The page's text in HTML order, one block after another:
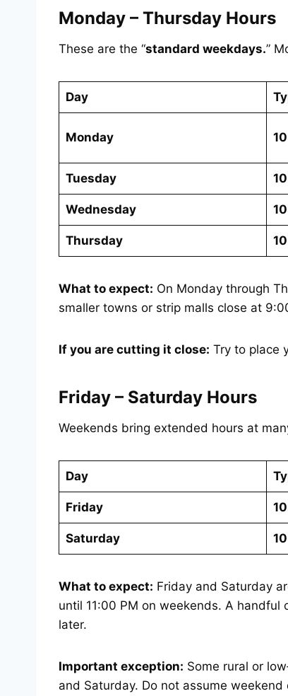
Monday – Thursday Hours
These are the “standard weekdays.”
Day
Monday
Tuesday
Wednesday
Thursday
What to expect: On Monday through
smaller towns or strip malls close at
If you are cutting it close: Try to place
Friday – Saturday Hours
Weekends bring extended hours at
Day
Friday
Saturday
What to expect: Friday and Saturday
until 11:00 PM on weekends. A
later.
Important exception: Some rural or
and Saturday. Do not assume weekend